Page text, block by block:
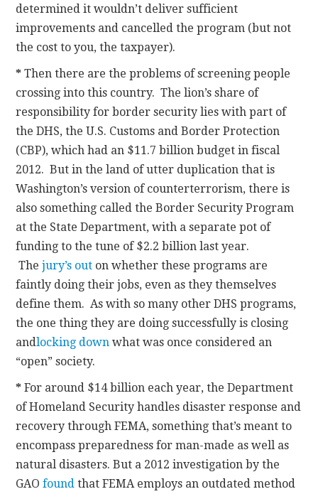
determined it wouldn’t deliver sufficient
improvements and cancelled the program (but not
the cost to you, the taxpayer).
*Then there are the problems of screening people
crossing into this country. The lion’s share of
responsibility for border security lies with part of
the DHS, the U.S. Customs and Border Protection
(CBP), which had an $11.7 billion budget in fiscal
2012. But in the land of utter duplication that is
Washington’s version of counterterrorism, there is
also something called the Border Security Program
at the State Department, with a separate pot of
funding to the tune of $2.2 billion last year.
Thejury’s out on whether these programs are
faintly doing their jobs, even as they themselves
define them. As with so many other DHS programs,
the one thing they are doing successfully is closing
andlocking down what was once considered an
“open” society.
*For around $14 billion each year, the Department
of Homeland Security handles disaster response and
recovery through FEMA, something that’s meant to
encompass preparedness for man-made as well as
natural disasters. But a 2012 investigation by the
GAOfound that FEMA employs an outdated method